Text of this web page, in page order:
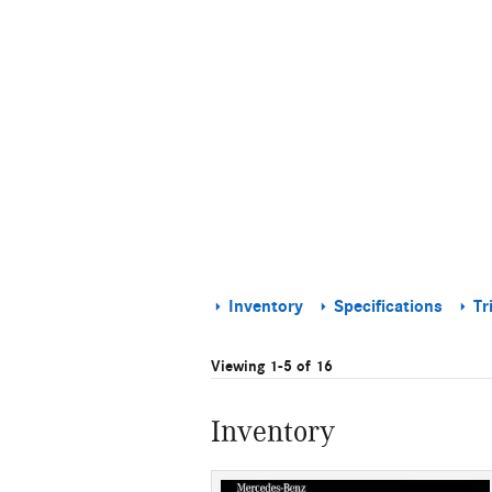
Inventory Specifications
Viewing 1-5 of 16
Inventory